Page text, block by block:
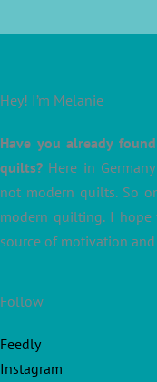
Hey! I’m Melanie
Have you already
quilts? Here in
not modern quilts. So
modern quilting. I hope
source of motivation
Follow
Feedly
Instagram